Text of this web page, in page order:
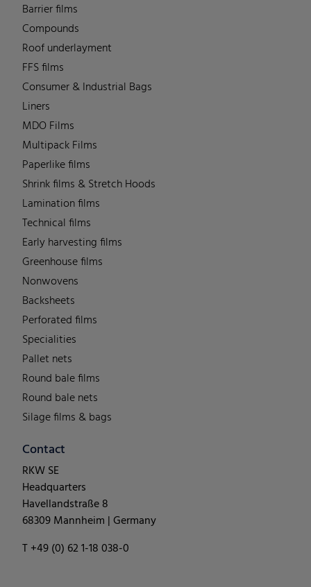
Barrier films
Compounds
Roof underlayment
FFS films
Consumer & Industrial Bags
Liners
MDO Films
Multipack Films
Paperlike films
Shrink films & Stretch Hoods
Lamination films
Technical films
Early harvesting films
Greenhouse films
Nonwovens
Backsheets
Perforated films
Specialities
Pallet nets
Round bale films
Round bale nets
Silage films & bags
Contact
RKW SE
Headquarters
Havellandstraße 8
68309 Mannheim | Germany
T +49 (0) 62 1-18 038-0